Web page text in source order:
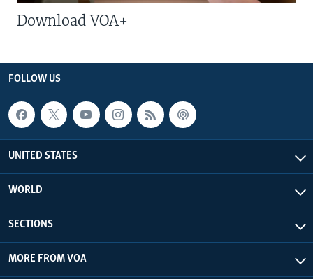
Download VOA+
FOLLOW US
UNITED STATES
WORLD
SECTIONS
MORE FROM VOA